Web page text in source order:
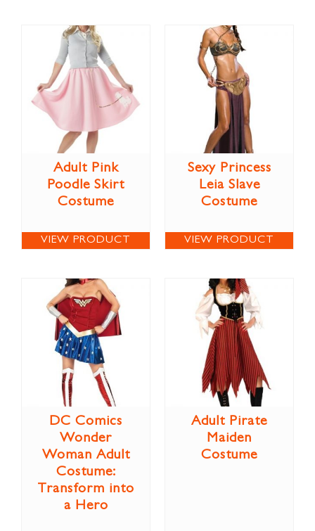
Adult Pink
Poodle Skirt
Costume
VIEW PRODUCT
Sexy Princess
Leia Slave
Costume
VIEW PRODUCT
DC Comics
Wonder
Woman Adult
Costume:
Transform into
a Hero
Adult Pirate
Maiden
Costume